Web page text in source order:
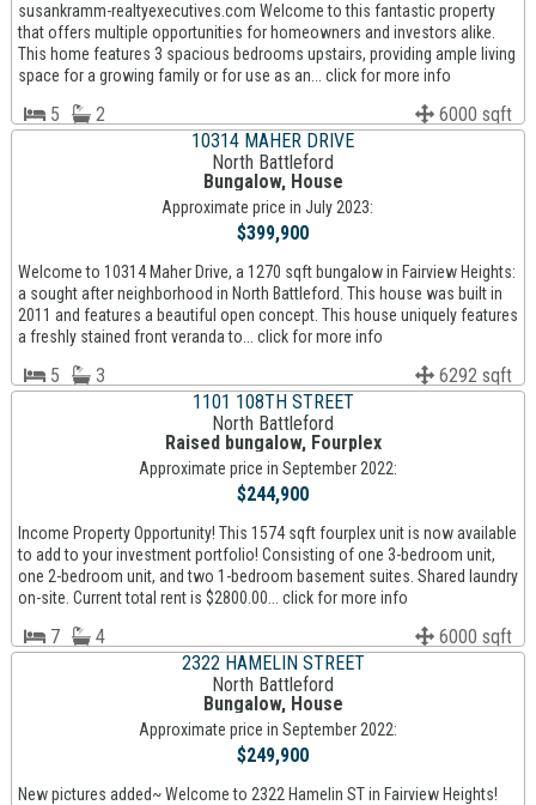
susankramm-realtyexecutives.com Welcome to this fantastic property
that offers multiple opportunities for homeowners and investors alike.
This home features 3 spacious bedrooms upstairs, providing ample living
space for a growing family or for use as an... click for more info
5 2
6000 sqft
10314 MAHER DRIVE
North Battleford
Bungalow, House
Approximate price in July 2023:
$399,900
Welcome to 10314 Maher Drive, a 1270 sqft bungalow in Fairview Heights:
a sought after neighborhood in North Battleford. This house was built in
2011 and features a beautiful open concept. This house uniquely features
a freshly stained front veranda to... click for more info
5 3
6292 sqft
1101 108TH STREET
North Battleford
Raised bungalow, Fourplex
Approximate price in September 2022:
$244,900
Income Property Opportunity! This 1574 sqft fourplex unit is now available
to add to your investment portfolio! Consisting of one 3-bedroom unit,
one 2-bedroom unit, and two 1-bedroom basement suites. Shared laundry
on-site. Current total rent is $2800.00... click for more info
7 4
6000 sqft
2322 HAMELIN STREET
North Battleford
Bungalow, House
Approximate price in September 2022:
$249,900
New pictures added~ Welcome to 2322 Hamelin ST in Fairview Heights!